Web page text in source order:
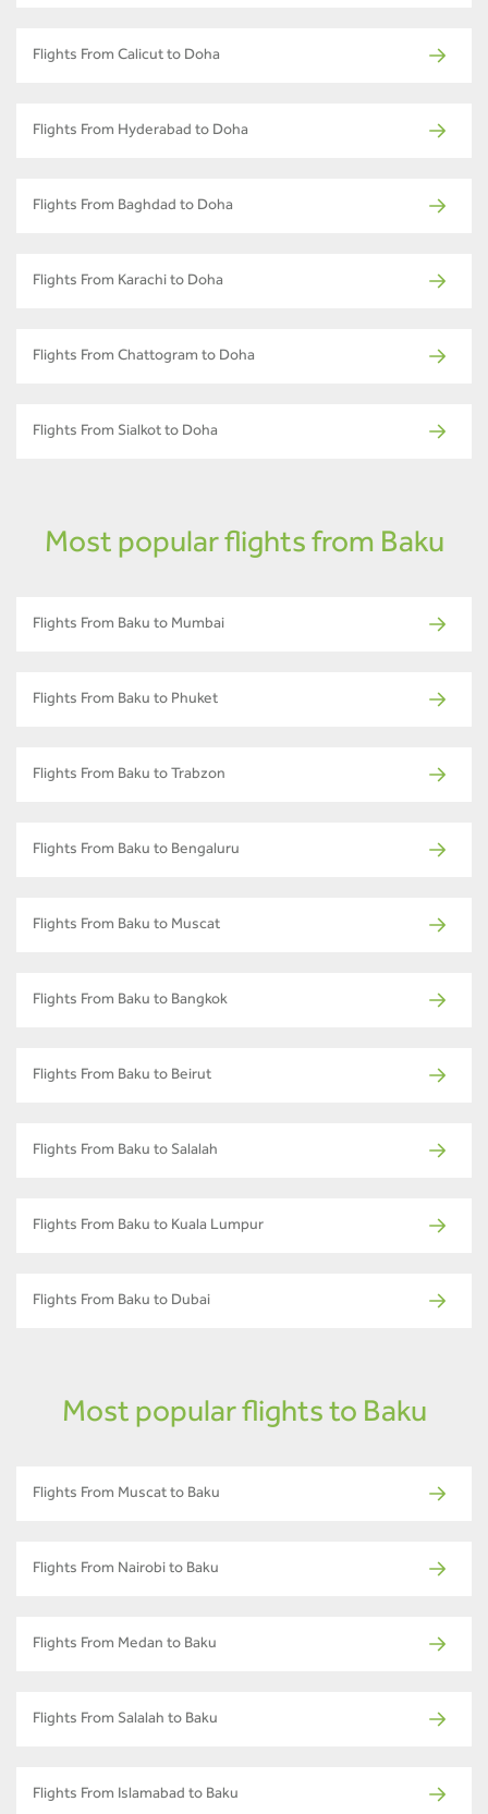
Flights From Calicut to Doha
Flights From Hyderabad to Doha
Flights From Baghdad to Doha
Flights From Karachi to Doha
Flights From Chattogram to Doha
Flights From Sialkot to Doha
Most popular flights from Baku
Flights From Baku to Mumbai
Flights From Baku to Phuket
Flights From Baku to Trabzon
Flights From Baku to Bengaluru
Flights From Baku to Muscat
Flights From Baku to Bangkok
Flights From Baku to Beirut
Flights From Baku to Salalah
Flights From Baku to Kuala Lumpur
Flights From Baku to Dubai
Most popular flights to Baku
Flights From Muscat to Baku
Flights From Nairobi to Baku
Flights From Medan to Baku
Flights From Salalah to Baku
Flights From Islamabad to Baku